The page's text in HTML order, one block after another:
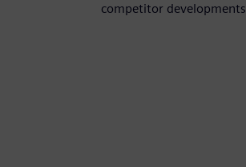
competitor developments